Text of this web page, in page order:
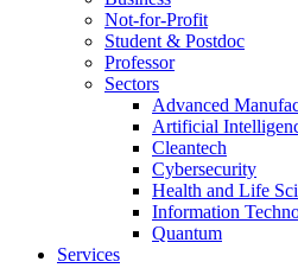
Not-for-Profit
Student & Postdoc
Professor
Sectors
Advanced
Artificial
Cleantech
Cybersecurity
Health and Life
Information
Quantum
Services